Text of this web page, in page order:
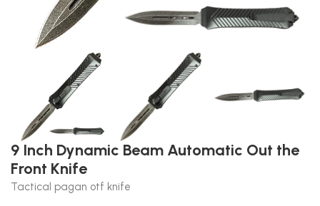
9 Inch Dynamic Beam Automatic Out the
Front Knife
Tactical pagan otf knife